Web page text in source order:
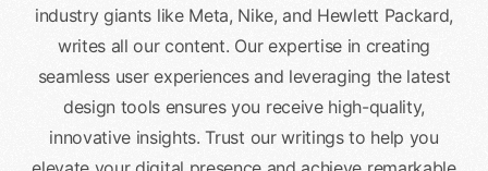
industry giants like Meta, Nike, and Hewlett Packard,
writes all our content. Our expertise in creating
seamless user experiences and leveraging the latest
design tools ensures you receive high-quality,
innovative insights. Trust our writings to help you